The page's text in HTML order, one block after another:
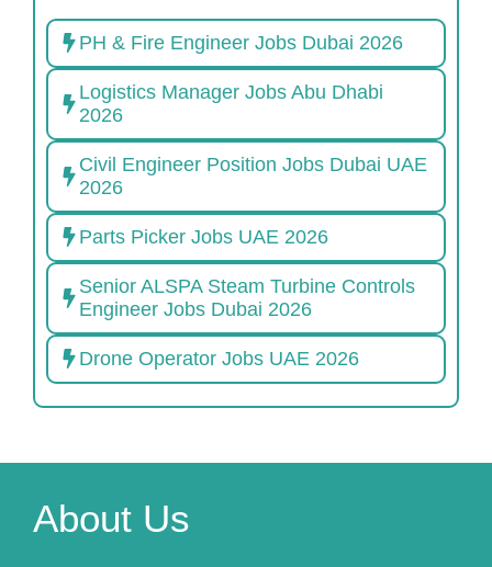
PH & Fire Engineer Jobs Dubai 2026
Logistics Manager Jobs Abu Dhabi
2026
Civil Engineer Position Jobs Dubai UAE
2026
Parts Picker Jobs UAE 2026
Senior ALSPA Steam Turbine Controls
Engineer Jobs Dubai 2026
Drone Operator Jobs UAE 2026
About Us